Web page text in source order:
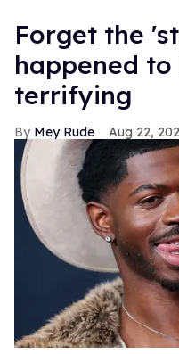
Forget the
happened to
terrifying
Mey Rude Aug 22,